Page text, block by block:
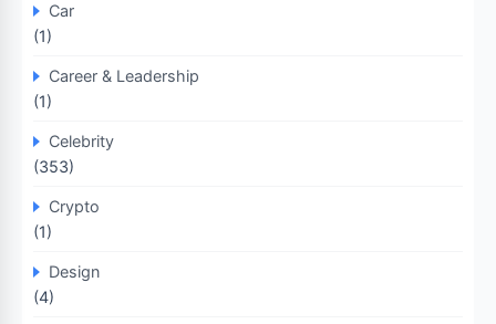
Car
(1)
Career & Leadership
(1)
Celebrity
(353)
Crypto
(1)
Design
(4)